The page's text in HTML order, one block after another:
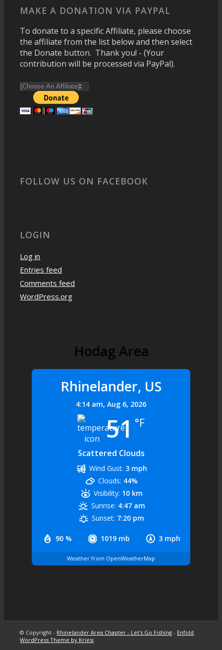
MAKE A DONATION VIA PAYPAL
To donate to a specific Affiliate, please choose
the affiliate from the list below and then select
the Donate button. Thank you! - (Your
contribution will be processed via PayPal).
FOLLOW US ON FACEBOOK
LOGIN
Log in
Entries feed
Comments feed
WordPress.org
Hodag Area
Rhinelander, US
4:14 am, Aug 6, 2026
51 °F
Scattered Clouds
90 % 1019 mb 3 mph
Wind Gust: 3 mph
Clouds: 44%
Visibility: 10 km
Sunrise: 4:47 am
Sunset: 7:20 pm
Weather from OpenWeatherMap
© Copyright - Rhinelander Area Chapter - Let's Go Fishing - Enfold
WordPress Theme by Kriesi